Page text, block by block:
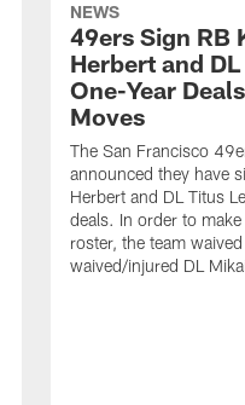
NEWS
49ers Sign RB
Herbert and
One-Year
Moves
The San Francisco
announced they have
Herbert and DL Titus
deals. In order to
roster, the team
waived/injured DL